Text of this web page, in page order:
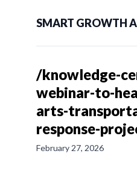
SMART GROWTH
/knowledge-
webinar-to-
arts-
response-
February 27, 2026